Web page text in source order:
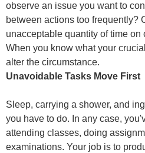
observe an issue you want to
between actions too frequently?
unacceptable quantity of time
When you know what your
alter the circumstance.
Unavoidable Tasks Move First
Sleep, carrying a shower, and
you have to do. In any case,
attending classes, doing
examinations. Your job is to